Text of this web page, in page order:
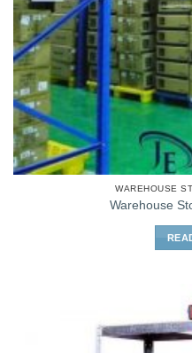
WAREHOUSE
Warehouse